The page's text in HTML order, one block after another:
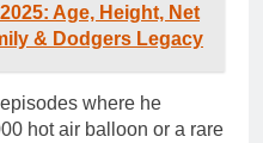
Age, Height, Net
& Dodgers Legacy
where he
hot air balloon or a rare